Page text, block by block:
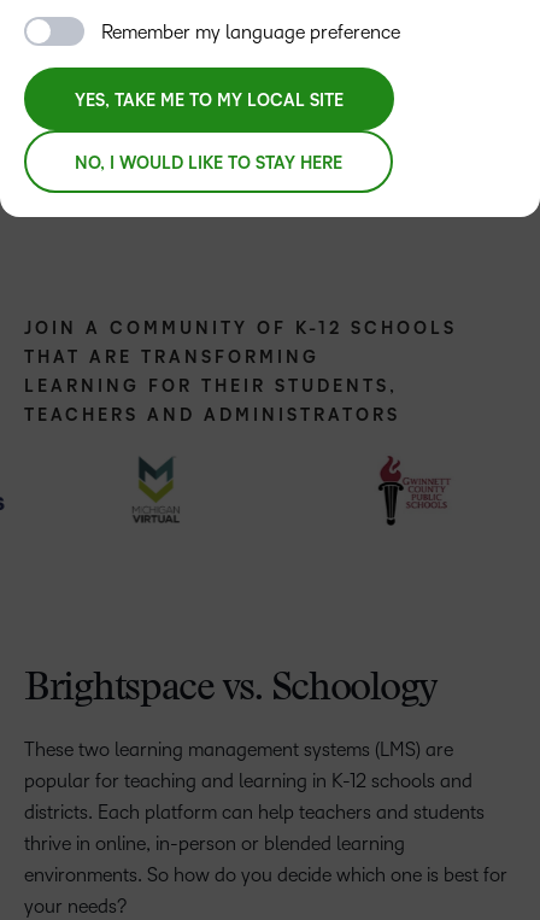
JOIN A COMMUNITY OF K-12 SCHOOLS
THAT ARE TRANSFORMING
LEARNING FOR THEIR STUDENTS,
TEACHERS AND ADMINISTRATORS
Brightspace vs. Schoology
These two learning management systems (LMS) are
popular for teaching and learning in K-12 schools and
districts. Each platform can help teachers and students
thrive in online, in-person or blended learning
environments. So how do you decide which one is best for
your needs?
Remember my language preference
YES, TAKE ME TO MY LOCAL SITE
NO, I WOULD LIKE TO STAY HERE